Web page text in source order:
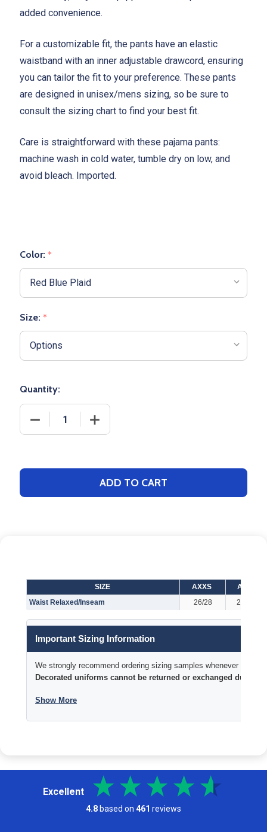
added convenience.
For a customizable fit, the pants have an elastic
waistband with an inner adjustable drawcord, ensuring
you can tailor the fit to your preference. These pants
are designed in unisex/mens sizing, so be sure to
consult the sizing chart to find your best fit.
Care is straightforward with these pajama pants:
machine wash in cold water, tumble dry on low, and
avoid bleach. Imported.
Color: *
Size: *
Quantity:
DECREASE QUANTITY OF ADULT BOXERCRAFT
INCREASE QUANTITY OF ADULT
ADD TO CART
SIZE AXXS
AXS
Waist Relaxed/Inseam
26/28 28/29
Important Sizing Information
We strongly recommend ordering sizing samples whenever time
Decorated uniforms cannot be returned or exchanged due to
Show More
Excellent
4.8 based on 461 reviews